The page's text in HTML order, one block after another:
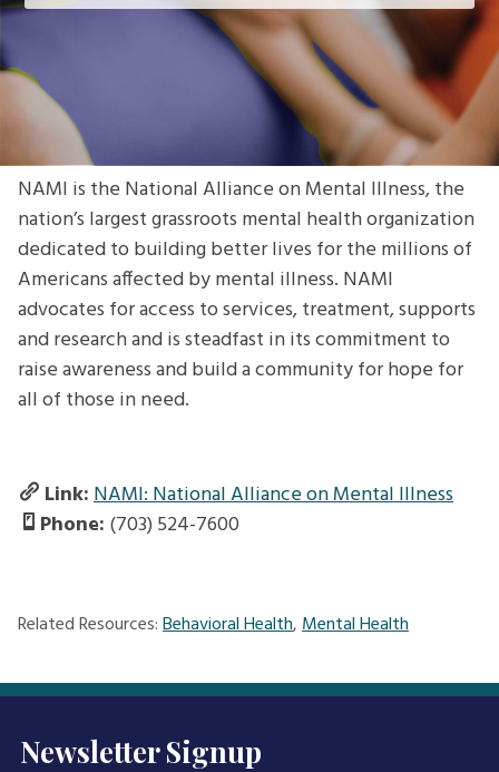
NAMI is the National Alliance on Mental Illness, the
nation’s largest grassroots mental health organization
dedicated to building better lives for the millions of
Americans affected by mental illness. NAMI
advocates for access to services, treatment, supports
and research and is steadfast in its commitment to
raise awareness and build a community for hope for
all of those in need.
Link:NAMI: National Alliance on Mental Illness
Phone: (703) 524-7600
Related Resources:Behavioral Health,Mental Health
Newsletter Signup